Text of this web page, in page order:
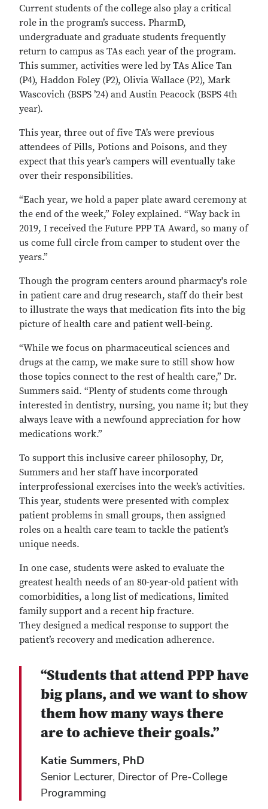
Current students of the college also play a critical
role in the program’s success. PharmD,
undergraduate and graduate students frequently
return to campus as TAs each year of the program.
This summer, activities were led by TAs Alice Tan
(P4), Haddon Foley (P2), Olivia Wallace (P2), Mark
Wascovich (BSPS ’24) and Austin Peacock (BSPS 4th
year).
This year, three out of five TA’s were previous
attendees of Pills, Potions and Poisons, and they
expect that this year’s campers will eventually take
over their responsibilities.
“Each year, we hold a paper plate award ceremony at
the end of the week,” Foley explained. “Way back in
2019, I received the Future PPP TA Award, so many of
us come full circle from camper to student over the
years.”
Though the program centers around pharmacy's role
in patient care and drug research, staff do their best
to illustrate the ways that medication fits into the big
picture of health care and patient well-being.
“While we focus on pharmaceutical sciences and
drugs at the camp, we make sure to still show how
those topics connect to the rest of health care,” Dr.
Summers said. “Plenty of students come through
interested in dentistry, nursing, you name it; but they
always leave with a newfound appreciation for how
medications work.”
To support this inclusive career philosophy, Dr,
Summers and her staff have incorporated
interprofessional exercises into the week’s activities.
This year, students were presented with complex
patient problems in small groups, then assigned
roles on a health care team to tackle the patient’s
unique needs.
In one case, students were asked to evaluate the
greatest health needs of an 80-year-old patient with
comorbidities, a long list of medications, limited
family support and a recent hip fracture.
They designed a medical response to support the
patient’s recovery and medication adherence.
“Students that attend PPP have
big plans, and we want to show
them how many ways there
are to achieve their goals.”
Katie Summers, PhD
Senior Lecturer, Director of Pre-College
Programming